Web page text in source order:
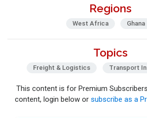
Regions
West Africa Ghana
Topics
Freight & Logistics Transport
This content is for Premium
content, login below or subscribe as a